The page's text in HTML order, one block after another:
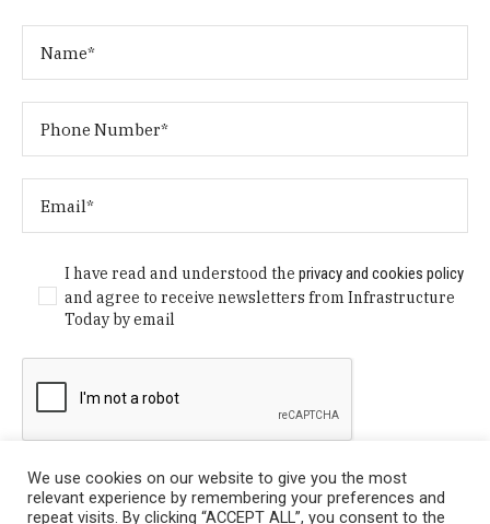
I have read and understood theprivacy and cookies policy
and agree to receive newsletters from Infrastructure
Today by email
We use cookies on our website to give you the most
relevant experience by remembering your preferences and
repeat visits. By clicking “ACCEPT ALL”, you consent to the